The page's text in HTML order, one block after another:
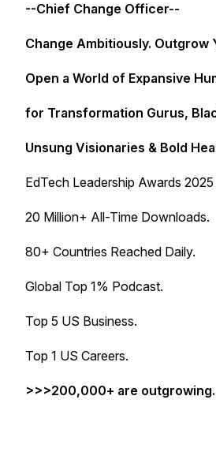
--Chief Change Officer--
Change Ambitiously. Outgrow
Open a World of Expansive
for Transformation Gurus,
Unsung Visionaries & Bold
EdTech Leadership Awards 2025
20 Million+ All-Time Downloads.
80+ Countries Reached Daily.
Global Top 1% Podcast.
Top 5 US Business.
Top 1 US Careers.
>>>200,000+ are